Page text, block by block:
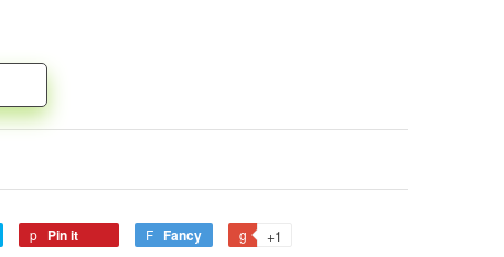
Pin it Fancy +1